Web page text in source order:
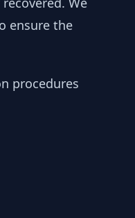
ensure the
procedures